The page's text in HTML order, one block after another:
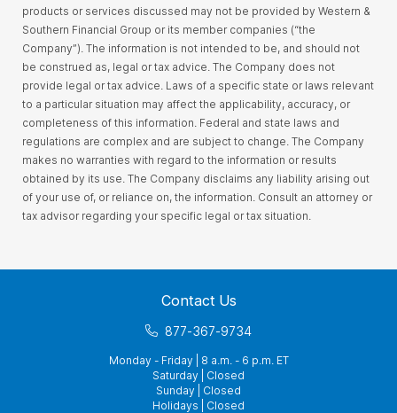
products or services discussed may not be provided by Western &
Southern Financial Group or its member companies (“the
Company”). The information is not intended to be, and should not
be construed as, legal or tax advice. The Company does not
provide legal or tax advice. Laws of a specific state or laws relevant
to a particular situation may affect the applicability, accuracy, or
completeness of this information. Federal and state laws and
regulations are complex and are subject to change. The Company
makes no warranties with regard to the information or results
obtained by its use. The Company disclaims any liability arising out
of your use of, or reliance on, the information. Consult an attorney or
tax advisor regarding your specific legal or tax situation.
Contact Us
877-367-9734
Monday - Friday | 8 a.m. - 6 p.m. ET
Saturday | Closed
Sunday | Closed
Holidays | Closed